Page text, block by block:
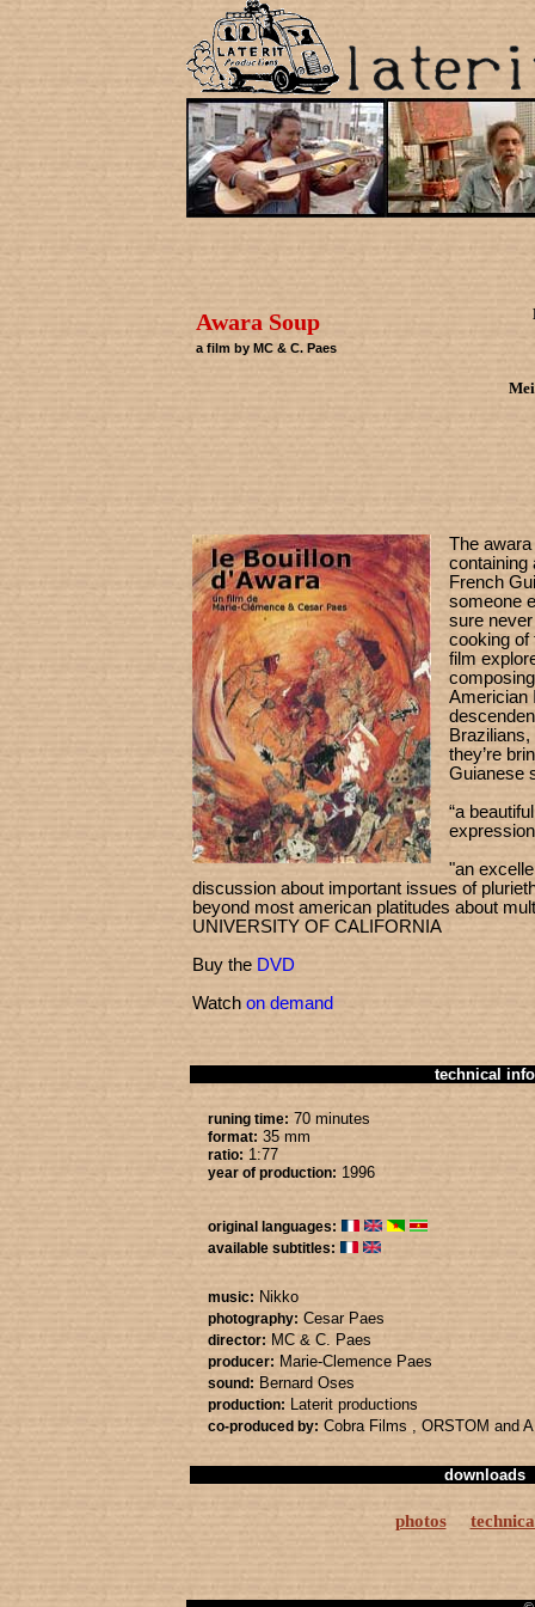
Awara Soup
a film by MC & C. Paes
The
containing
French
someone
sure
cooking of
film
Americian
they’re
Guianese
“a
"an
discussion about important issues of
beyond most american platitudes about
UNIVERSITY OF CALIFORNIA
Buy the DVD
Watch on demand
technical info
runing time: 70 minutes
format: 35 mm
ratio: 1:77
year of production: 1996
original languages:
available subtitles:
music: Nikko
photography: Cesar Paes
director: MC & C. Paes
producer: Marie-Clemence Paes
sound: Bernard Oses
production: Laterit productions
co-produced by: Cobra Films , ORSTOM and
downloads
photos